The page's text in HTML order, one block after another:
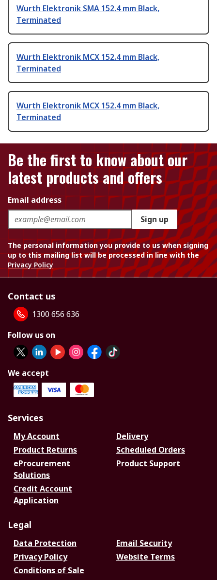
Wurth Elektronik SMA 152.4 mm Black,
Terminated
Wurth Elektronik MCX 152.4 mm Black,
Terminated
Wurth Elektronik MCX 152.4 mm Black,
Terminated
Be the first to know about our
latest products and offers
Email address
Sign up
The personal information you provide to us when signing
up to this mailing list will be processed in line with the
Privacy Policy
Contact us
1300 656 636
Follow us on
We accept
Services
My Account
Delivery
Product Returns
Scheduled Orders
eProcurement
Solutions
Product Support
Credit Account
Application
Legal
Data Protection
Email Security
Privacy Policy
Website Terms
Conditions of Sale